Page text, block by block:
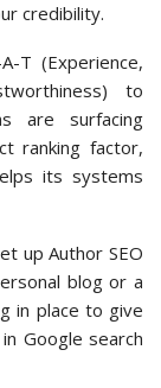
credibility.
T (Experience,
to
are surfacing
ranking factor,
its systems
up Author SEO
blog or a
in place to give
Google search